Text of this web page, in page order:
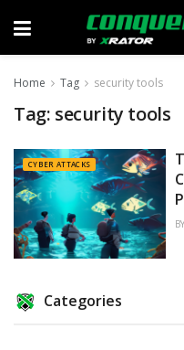
Home Tag security tools
Tag: security tools
CYBER ATTACKS
BY
Categories